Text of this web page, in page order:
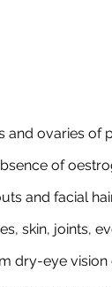
and ovaries of
of
and facial
skin, joints,
dry-eye